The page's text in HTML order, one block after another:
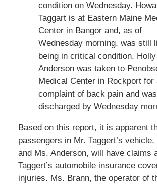
condition on Wednesday.
Taggart is at Eastern Maine
Center in Bangor and, as of
Wednesday morning, was still
being in critical condition. Holly
Anderson was taken to
Medical Center in Rockport for
complaint of back pain and was
discharged by Wednesday
Based on this report, it is apparent
passengers in Mr. Taggert’s
and Ms. Anderson, will have claims
Taggert’s automobile insurance
injuries. Ms. Brann, the operator of